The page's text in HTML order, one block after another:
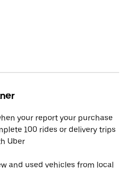
your report your purchase
100 rides or delivery trips
Uber
and used vehicles from local